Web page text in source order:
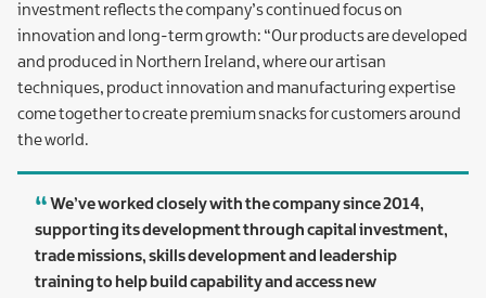
investment reflects the company’s continued focus on
innovation and long-term growth: “Our products are developed
and produced in Northern Ireland, where our artisan
techniques, product innovation and manufacturing expertise
come together to create premium snacks for customers around
the world.
We’ve worked closely with the company since 2014,
supporting its development through capital investment,
trade missions, skills development and leadership
training to help build capability and access new